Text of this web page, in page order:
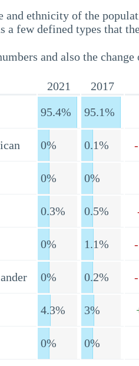
and ethnicity of the
a few defined types that
and also the change
2021 2017
95.4% 95.1%
0% 0.1%
0% 0%
0.3% 0.5%
0% 1.1%
0% 0.2%
4.3% 3%
0% 0%